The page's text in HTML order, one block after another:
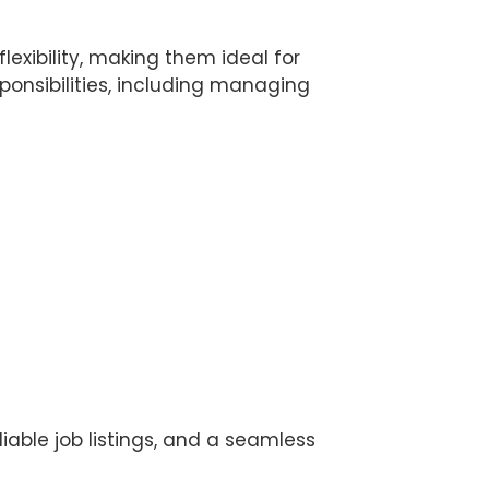
making them ideal for
including managing
job listings, and a seamless